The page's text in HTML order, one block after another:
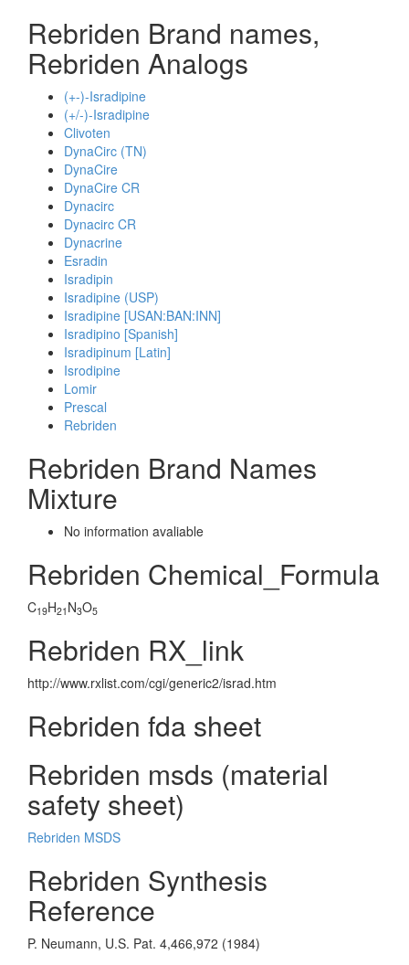
Rebriden Brand names,
Rebriden Analogs
(+-)-Isradipine
(+/-)-Isradipine
Clivoten
DynaCirc (TN)
DynaCire
DynaCire CR
Dynacirc
Dynacirc CR
Dynacrine
Esradin
Isradipin
Isradipine (USP)
Isradipine [USAN:BAN:INN]
Isradipino [Spanish]
Isradipinum [Latin]
Isrodipine
Lomir
Prescal
Rebriden
Rebriden Brand Names
Mixture
No information avaliable
Rebriden Chemical_Formula
C19H21 N3O5
Rebriden RX_link
http://www.rxlist.com/cgi/generic2/israd.htm
Rebriden fda sheet
Rebriden msds (material
safety sheet)
Rebriden MSDS
Rebriden Synthesis
Reference
P. Neumann, U.S. Pat. 4,466,972 (1984)